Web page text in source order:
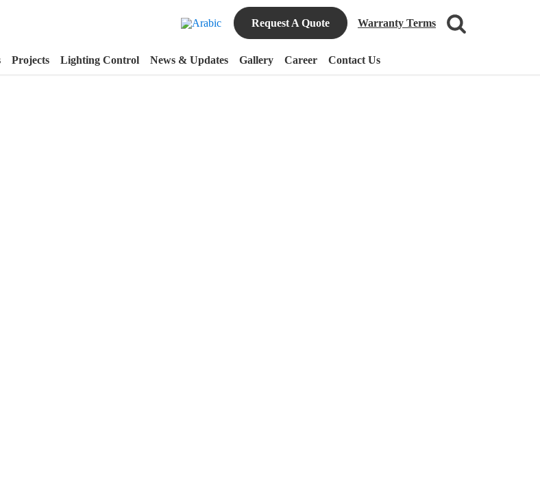
Request A Quote Warranty Terms
Projects Lighting Control News & Updates Gallery Career Contact Us